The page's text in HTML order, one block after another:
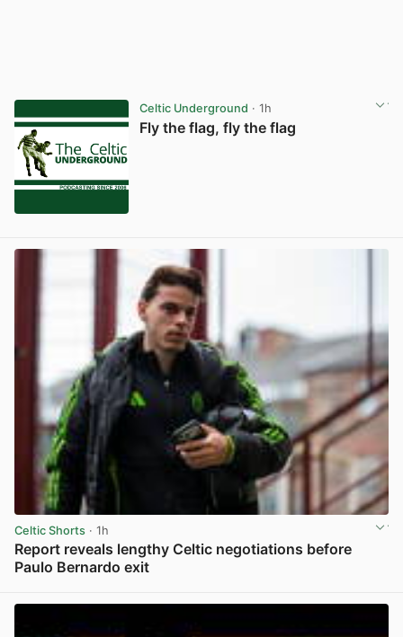
Celtic Underground · 1h
Fly the flag, fly the flag
Celtic Shorts · 1h
Report reveals lengthy Celtic negotiations before
Paulo Bernardo exit